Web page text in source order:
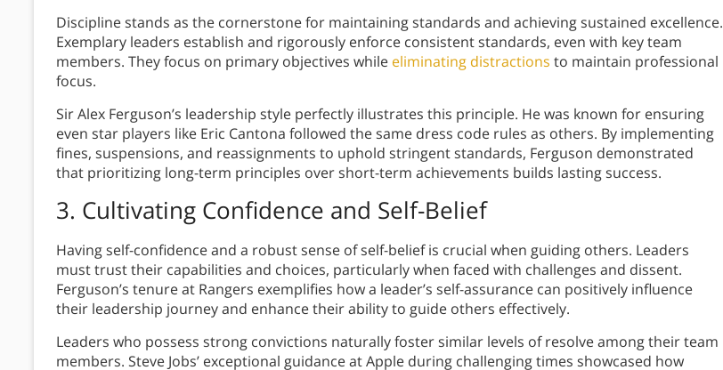
Discipline stands as the cornerstone for maintaining standards and achieving sustained excellence.
Exemplary leaders establish and rigorously enforce consistent standards, even with key team
members. They focus on primary objectives while eliminating distractions to maintain professional
focus.
Sir Alex Ferguson’s leadership style perfectly illustrates this principle. He was known for ensuring
even star players like Eric Cantona followed the same dress code rules as others. By implementing
fines, suspensions, and reassignments to uphold stringent standards, Ferguson demonstrated
that prioritizing long-term principles over short-term achievements builds lasting success.
3. Cultivating Confidence and Self-Belief
Having self-confidence and a robust sense of self-belief is crucial when guiding others. Leaders
must trust their capabilities and choices, particularly when faced with challenges and dissent.
Ferguson’s tenure at Rangers exemplifies how a leader’s self-assurance can positively influence
their leadership journey and enhance their ability to guide others effectively.
Leaders who possess strong convictions naturally foster similar levels of resolve among their team
members. Steve Jobs’ exceptional guidance at Apple during challenging times showcased how